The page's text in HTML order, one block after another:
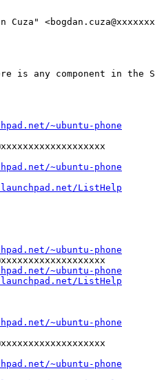
Cuza"
is any component in
~ubuntu-phone
~ubuntu-phone
ListHelp
~ubuntu-phone
~ubuntu-phone
ListHelp
~ubuntu-phone
~ubuntu-phone